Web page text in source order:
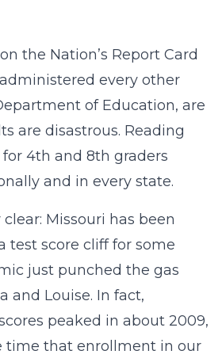
the Nation’s Report Card
every other
of Education, are
are disastrous. Reading
4th and 8th graders
and in every state.
clear: Missouri has been
test score cliff for some
just punched the gas
and Louise. In fact,
peaked in about 2009,
time that enrollment in our